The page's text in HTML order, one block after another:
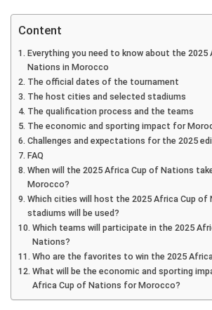
Content
Everything you need to know about the 2025
Nations in Morocco
The official dates of the tournament
The host cities and selected stadiums
The qualification process and the teams
The economic and sporting impact for
Challenges and expectations for the 2025
FAQ
When will the 2025 Africa Cup of Nations
Morocco?
Which cities will host the 2025 Africa Cup of
stadiums will be used?
Which teams will participate in the 2025
Nations?
Who are the favorites to win the 2025
What will be the economic and sporting
Africa Cup of Nations for Morocco?